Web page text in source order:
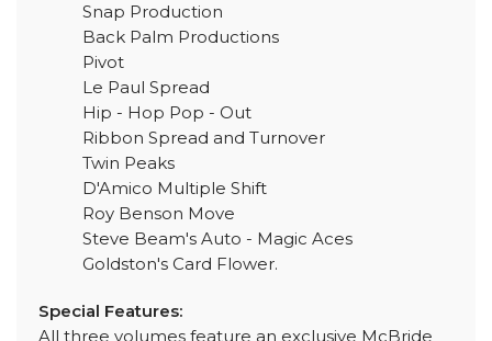
Snap Production
Back Palm Productions
Pivot
Le Paul Spread
Hip - Hop Pop - Out
Ribbon Spread and Turnover
Twin Peaks
D'Amico Multiple Shift
Roy Benson Move
Steve Beam's Auto - Magic Aces
Goldston's Card Flower.
Special Features:
All three volumes feature an exclusive McBride